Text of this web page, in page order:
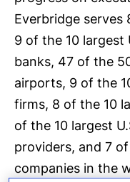
Everbridge serves
9 of the 10 largest
banks, 47 of the
airports, 9 of the
firms, 8 of the 10
of the 10 largest
providers, and 7
companies in the